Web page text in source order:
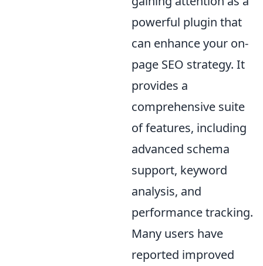
powerful plugin that
can enhance your on-
page SEO strategy. It
provides a
comprehensive suite
of features, including
advanced schema
support, keyword
analysis, and
performance tracking.
Many users have
reported improved